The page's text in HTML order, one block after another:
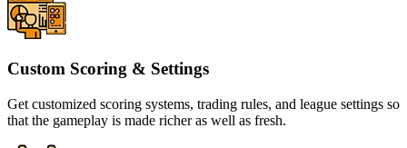
Custom Scoring & Settings
Get customized scoring systems, trading rules, and league settings so
that the gameplay is made richer as well as fresh.